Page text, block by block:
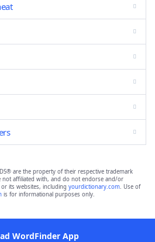
are the property of their respective trademark
not affiliated with, and do not endorse and/or
its websites, including yourdictionary.com. Use of
is for informational purposes only.
WordFinder App